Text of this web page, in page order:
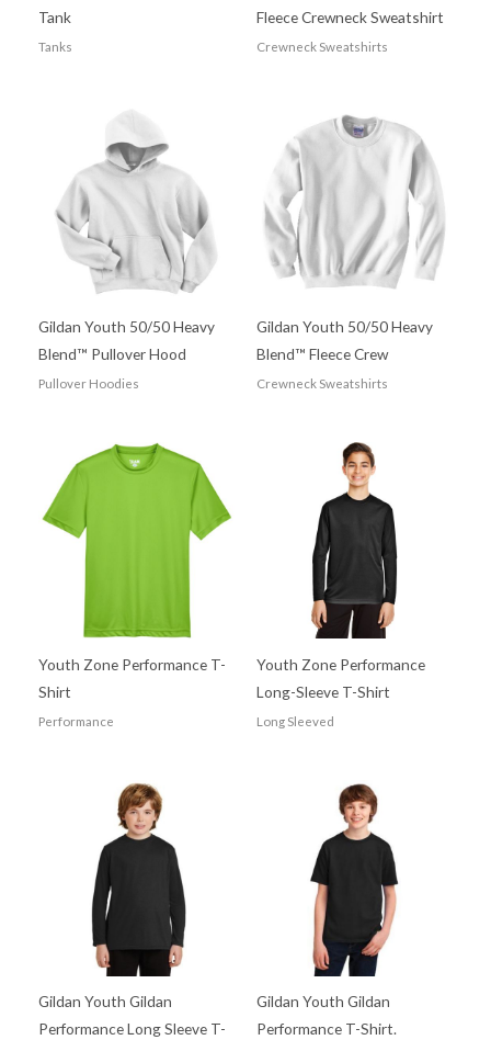
Tank
Tanks
Fleece Crewneck Sweatshirt
Crewneck Sweatshirts
Gildan Youth 50/50 Heavy
Blend™ Pullover Hood
Pullover Hoodies
Gildan Youth 50/50 Heavy
Blend™ Fleece Crew
Crewneck Sweatshirts
Youth Zone Performance T-
Shirt
Performance
Youth Zone Performance
Long-Sleeve T-Shirt
Long Sleeved
Gildan Youth Gildan
Performance Long Sleeve T-
Gildan Youth Gildan
Performance T-Shirt.